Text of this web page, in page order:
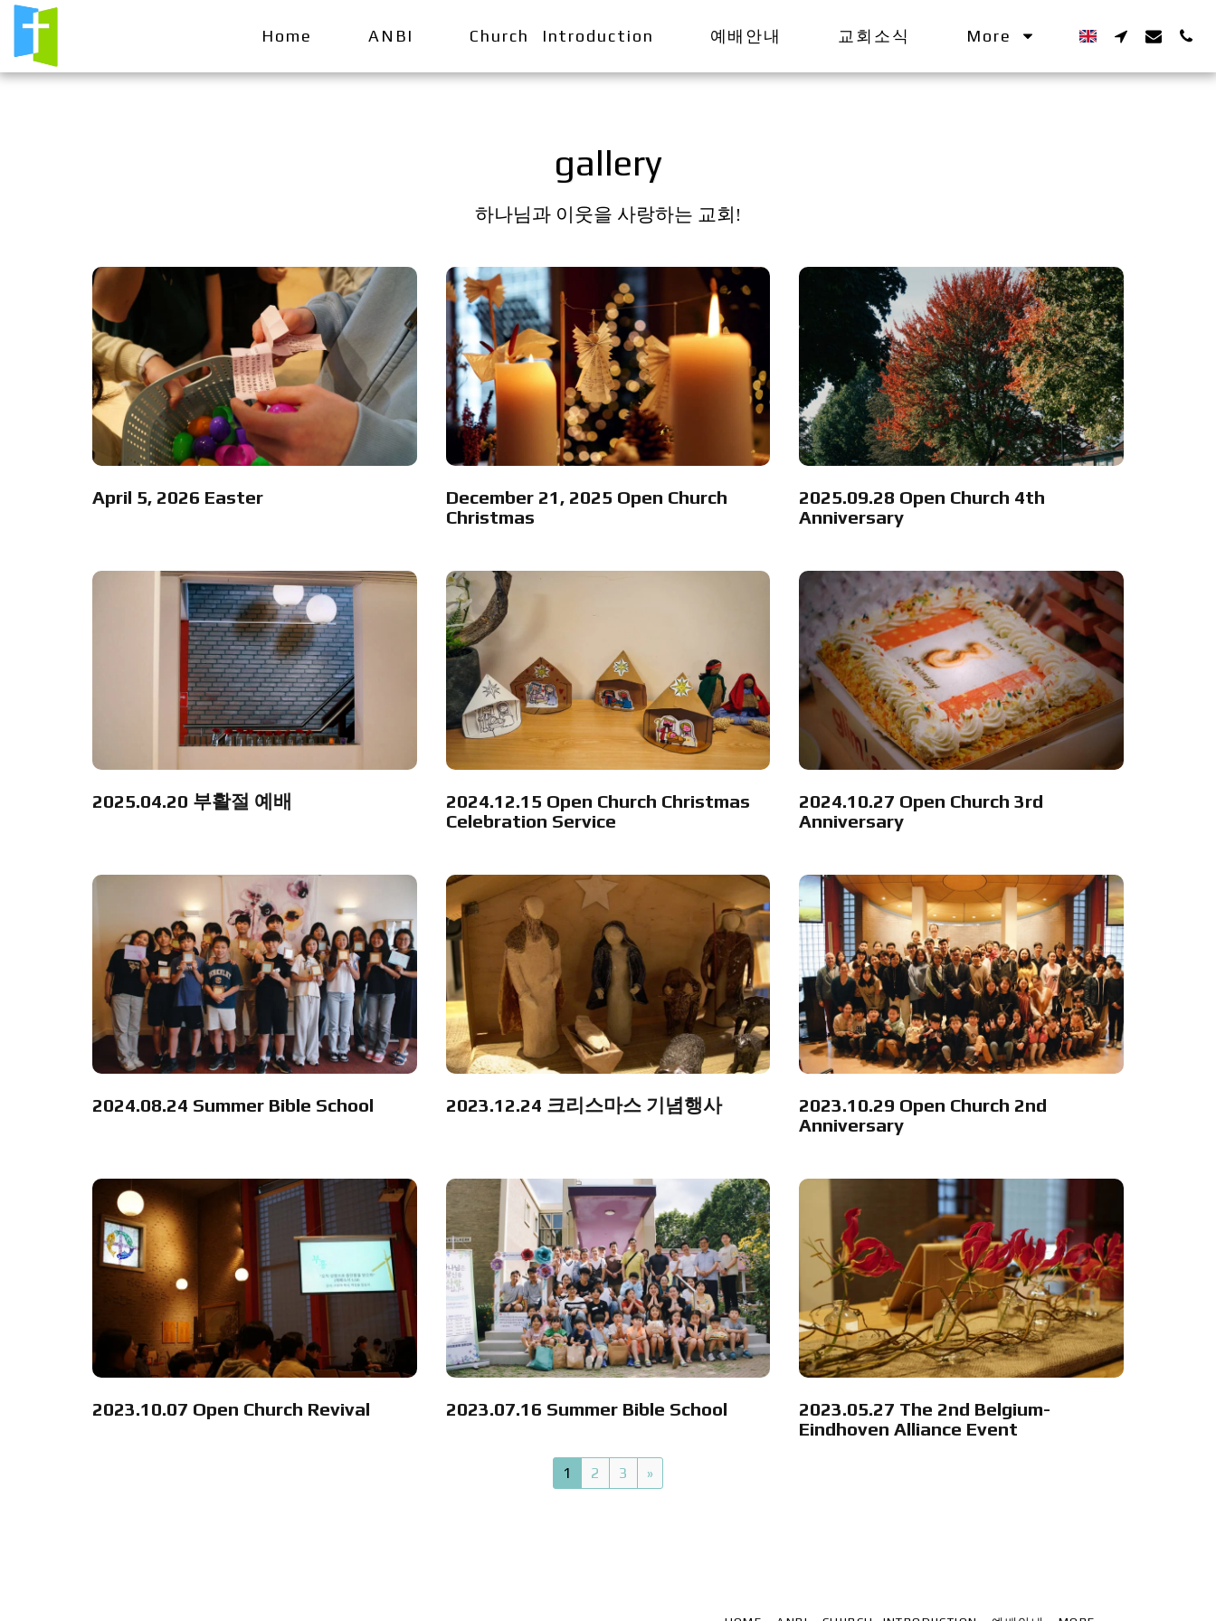
Home ANBI Church Introduction 예배안내 교회소식 More
gallery
하나님과 이웃을 사랑하는 교회!
April 5, 2026 Easter
December 21, 2025 Open Church
Christmas
2025.09.28 Open Church 4th
Anniversary
2025.04.20 부활절 예배
2024.12.15 Open Church Christmas
Celebration Service
2024.10.27 Open Church 3rd
Anniversary
2024.08.24 Summer Bible School 2023.12.24 크리스마스 기념행사
2023.10.29 Open Church 2nd
Anniversary
2023.10.07 Open Church Revival 2023.07.16 Summer Bible School
2023.05.27 The 2nd Belgium-
Eindhoven Alliance Event
1 2 3 »